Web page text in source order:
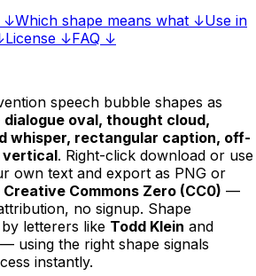
↓Which shape means what ↓Use in
License ↓FAQ ↓
speech bubble shapes as
dialogue oval, thought cloud,
whisper, rectangular caption, off-
vertical. Right-click download or use
own text and export as PNG or
Creative Commons Zero (CC0) —
no signup. Shape
letterers like Todd Klein and
— using the right shape signals
instantly.